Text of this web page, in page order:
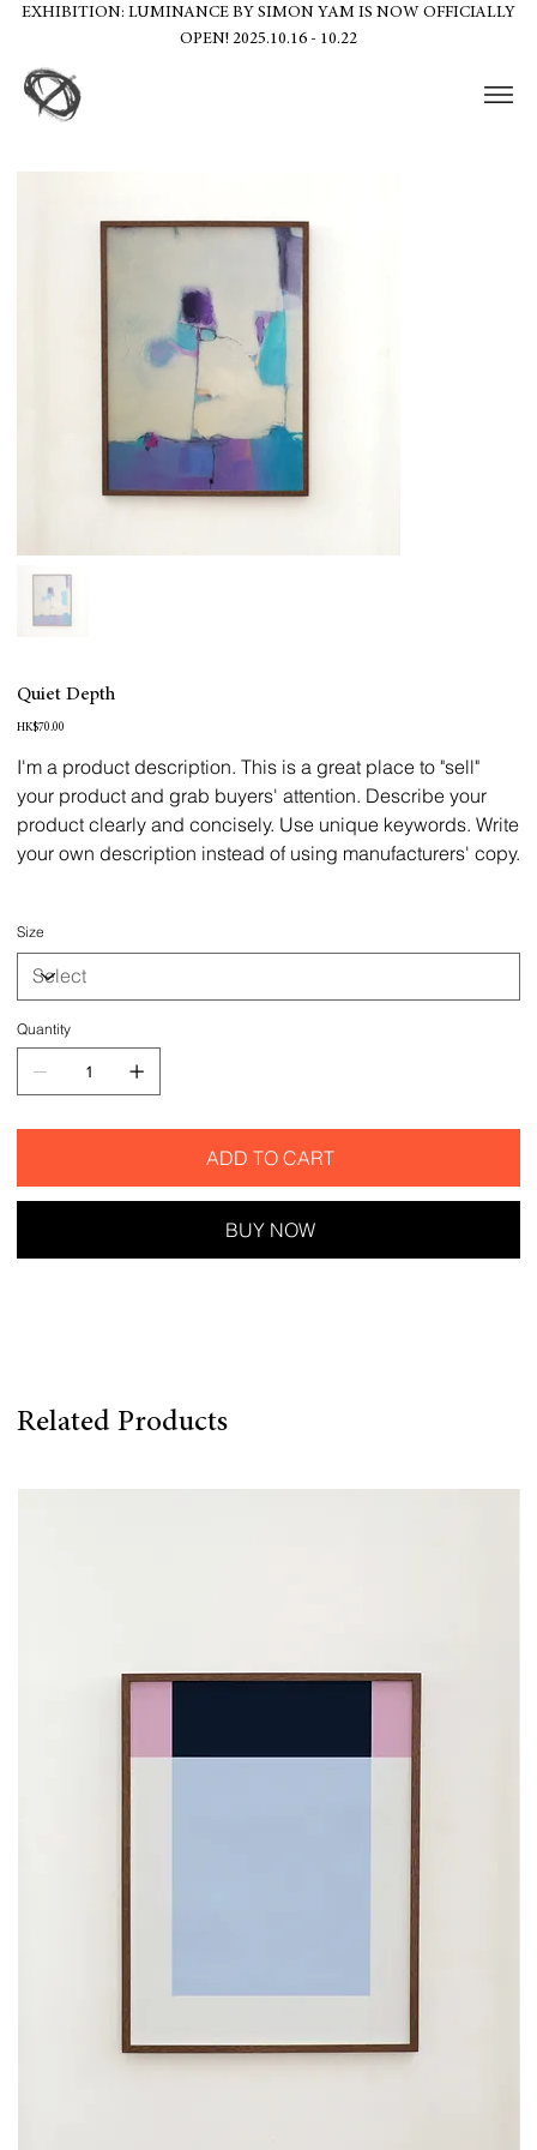
EXHIBITION: LUMINANCE BY SIMON YAM IS NOW OFFICIALLY
OPEN! 2025.10.16 - 10.22
Quiet Depth
Price
HK$70.00
I'm a product description. This is a great place to "sell"
your product and grab buyers' attention. Describe your
product clearly and concisely. Use unique keywords. Write
your own description instead of using manufacturers' copy.
Size
Quantity
ADD TO CART
BUY NOW
Related Products